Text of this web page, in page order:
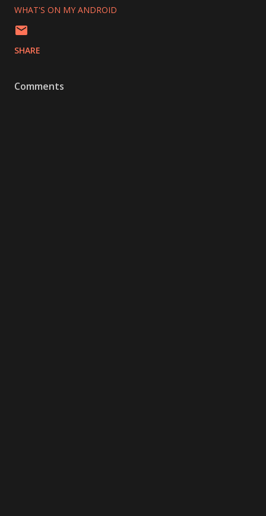
WHAT'S ON MY ANDROID
SHARE
Comments